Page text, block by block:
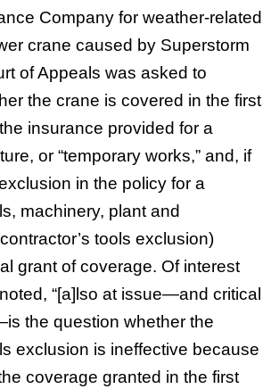
Company for weather-related
crane caused by Superstorm
of Appeals was asked to
the crane is covered in the first
insurance provided for a
or “temporary works,” and, if
in the policy for a
machinery, plant and
tools exclusion)
grant of coverage. Of interest
“[a]lso at issue—and critical
the question whether the
exclusion is ineffective because
coverage granted in the first